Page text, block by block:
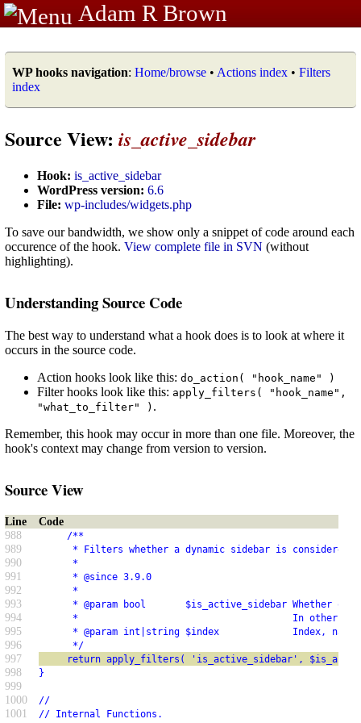
Adam R Brown
WP hooks navigation: Home/browse • Actions index • Filters
index
Source View: is_active_sidebar
Hook: is_active_sidebar
WordPress version: 6.6
File: wp-includes/widgets.php
To save our bandwidth, we show only a snippet of code around each
occurence of the hook. View complete file in SVN (without
highlighting).
Understanding Source Code
The best way to understand what a hook does is to look at where it
occurs in the source code.
Action hooks look like this: do_action( "hook_name" )
Filter hooks look like this: apply_filters( "hook_name",
"what_to_filter" ) .
Remember, this hook may occur in more than one file. Moreover, the
hook's context may change from version to version.
Source View
Line
Code
988
/**
989 * Filters whether a dynamic sidebar is considered
990 *
991 * @since 3.9.0
992 *
993 * @param bool       $is_active_sidebar Whether or
994 *                                      In other
995 * @param int|string $index             Index, name,
996 */
997 return apply_filters( 'is_active_sidebar',
998 }
999
1000
//
1001 // Internal Functions.